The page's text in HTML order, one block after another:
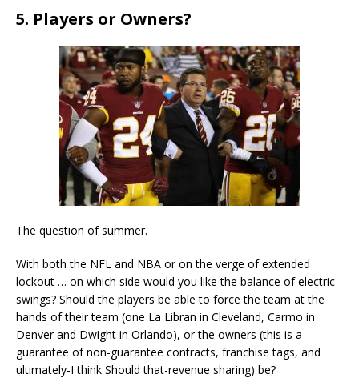
5. Players or Owners?
The question of summer.
With both the NFL and NBA or on the verge of extended
lockout … on which side would you like the balance of electric
swings? Should the players be able to force the team at the
hands of their team (one La Libran in Cleveland, Carmo in
Denver and Dwight in Orlando), or the owners (this is a
guarantee of non-guarantee contracts, franchise tags, and
ultimately-I think Should that-revenue sharing) be?